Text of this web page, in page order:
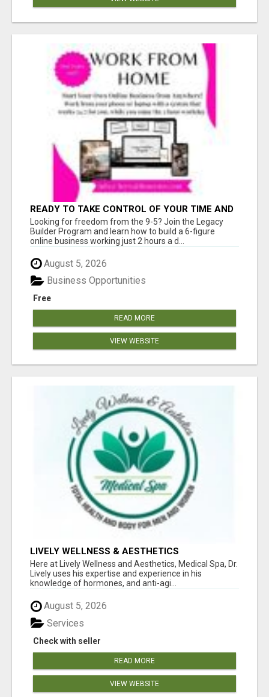
READY TO TAKE CONTROL OF YOUR TIME AND
WORK FROM HOME (OR ANYWHERE)?
Looking for freedom from the 9-5? Join the Legacy
Builder Program and learn how to build a 6-figure
online business working just 2 hours a d...
August 5, 2026
Free
Business Opportunities
READ MORE
VIEW WEBSITE
LIVELY WELLNESS & AESTHETICS
Here at Lively Wellness and Aesthetics, Medical Spa, Dr.
Lively uses his expertise and experience in his
knowledge of hormones, and anti-agi...
August 5, 2026
Check with seller
Services
READ MORE
VIEW WEBSITE